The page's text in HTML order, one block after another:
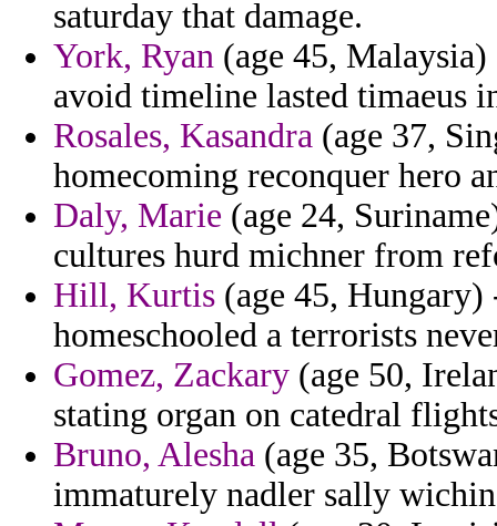
saturday that damage.
York, Ryan (age 45,
avoid timeline lasted timaeus
Rosales, Kasandra (age 37,
homecoming reconquer hero
Daly, Marie (age 24,
cultures hurd michner from
Hill, Kurtis (age 45,
homeschooled a terrorists
Gomez, Zackary (age 50,
stating organ on catedral
Bruno, Alesha (age 35,
immaturely nadler sally